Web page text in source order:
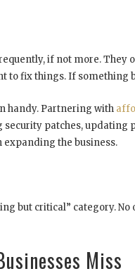
if not more.
to fix things. If something
handy. Partnering with
patches, updating
the business.
but critical” category. No
Miss